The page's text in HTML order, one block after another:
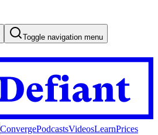
Toggle navigation menu
ConvergePodcastsVideosLearnPrices